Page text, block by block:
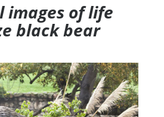
images of life
black bear